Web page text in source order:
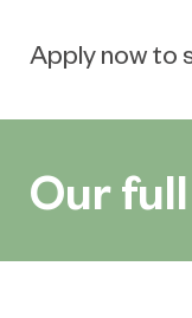
Apply now to
Our